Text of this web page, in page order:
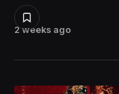
2 weeks ago